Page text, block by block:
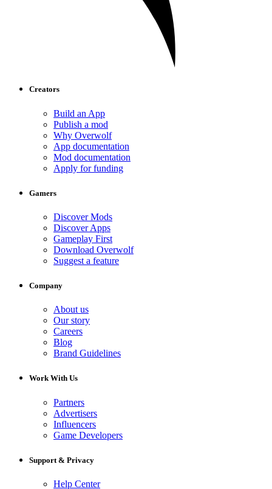
Creators
Build an App
Publish a mod
Why Overwolf
App documentation
Mod documentation
Apply for funding
Gamers
Discover Mods
Discover Apps
Gameplay First
Download Overwolf
Suggest a feature
Company
About us
Our story
Careers
Blog
Brand Guidelines
Work With Us
Partners
Advertisers
Influencers
Game Developers
Support & Privacy
Help Center